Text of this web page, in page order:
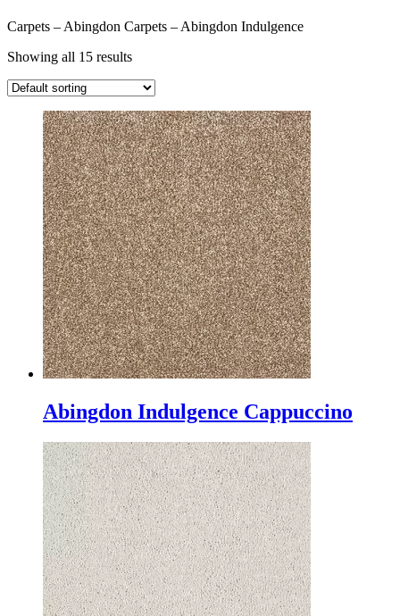
Carpets – Abingdon Carpets – Abingdon Indulgence
Showing all 15 results
Abingdon Indulgence Cappuccino